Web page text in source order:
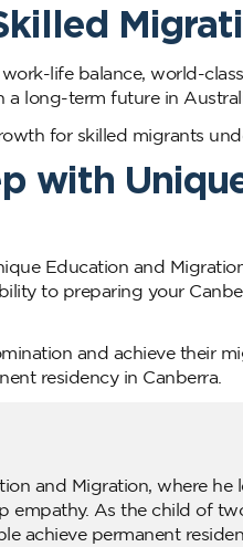
life balance, world-
a long-term future in
for skilled migrants
with
Education and
to preparing your
and achieve their
residency in Canberra.
and Migration, where
empathy. As the child of
achieve permanent